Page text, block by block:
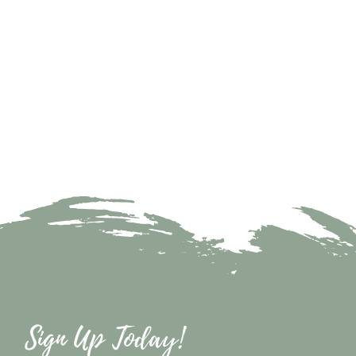
Sign Up Today!